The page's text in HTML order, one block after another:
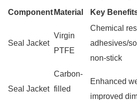
Component Material Key
Seal Jacket
Virgin
PTFE
Chemical
adhesives/
non-stick
Seal Jacket
Carbon-
filled
Enhanced
improved